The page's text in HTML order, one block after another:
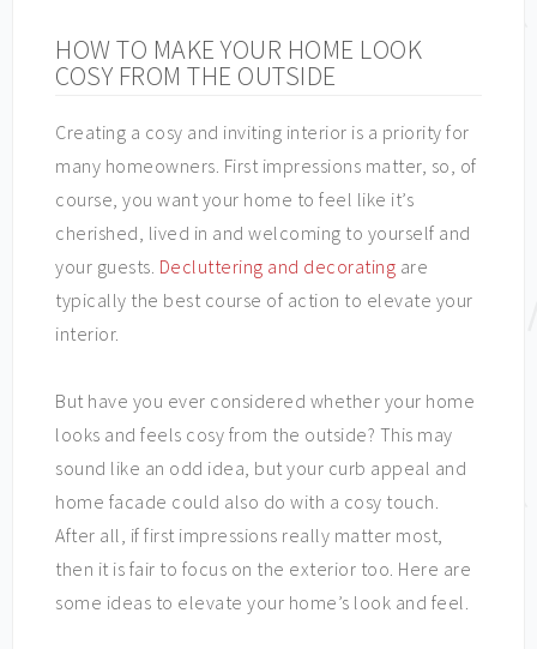
HOW TO MAKE YOUR HOME LOOK
COSY FROM THE OUTSIDE
Creating a cosy and inviting interior is a priority for
many homeowners. First impressions matter, so, of
course, you want your home to feel like it’s
cherished, lived in and welcoming to yourself and
your guests. Decluttering and decorating are
typically the best course of action to elevate your
interior.
But have you ever considered whether your home
looks and feels cosy from the outside? This may
sound like an odd idea, but your curb appeal and
home facade could also do with a cosy touch.
After all, if first impressions really matter most,
then it is fair to focus on the exterior too. Here are
some ideas to elevate your home’s look and feel.